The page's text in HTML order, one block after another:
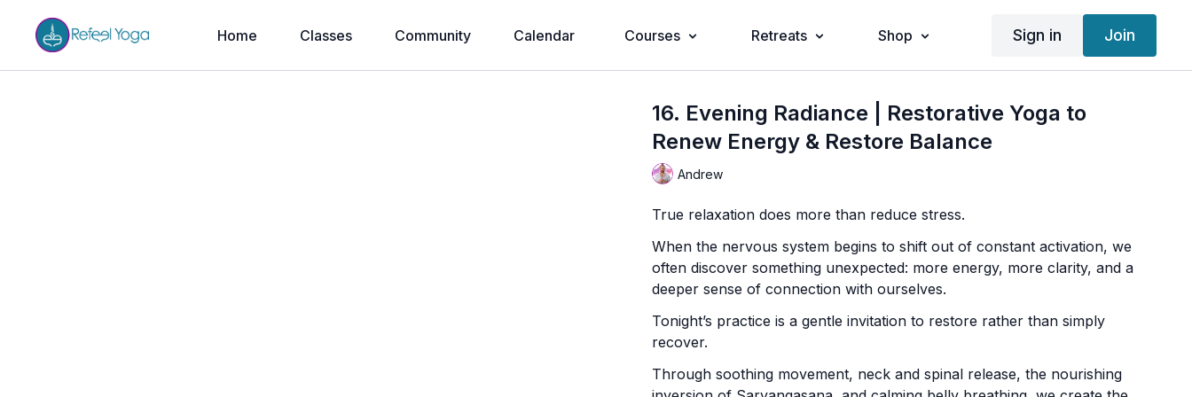
Home Classes Community Calendar Courses Retreats Shop Sign in Join
16. Evening Radiance | Restorative Yoga to
Renew Energy & Restore Balance
Andrew
True relaxation does more than reduce stress.
When the nervous system begins to shift out of constant activation, we
often discover something unexpected: more energy, more clarity, and a
deeper sense of connection with ourselves.
Tonight’s practice is a gentle invitation to restore rather than simply
recover.
Through soothing movement, neck and spinal release, the nourishing